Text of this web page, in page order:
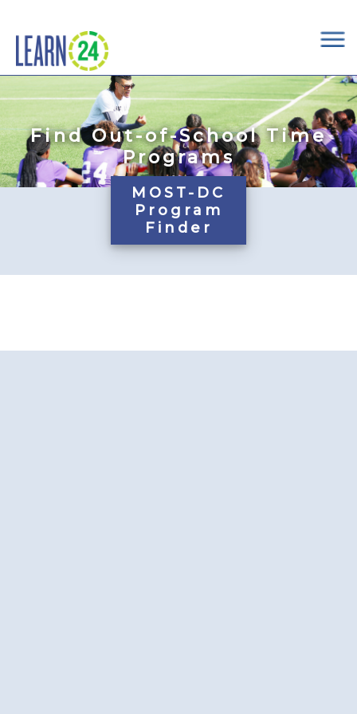
×
Find Out-of-School Time
Programs
MOST-DC
Program
Finder